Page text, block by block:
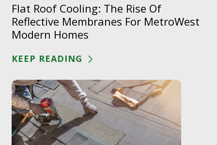
Flat Roof Cooling: The Rise Of
Reflective Membranes For MetroWest
Modern Homes
KEEP READING